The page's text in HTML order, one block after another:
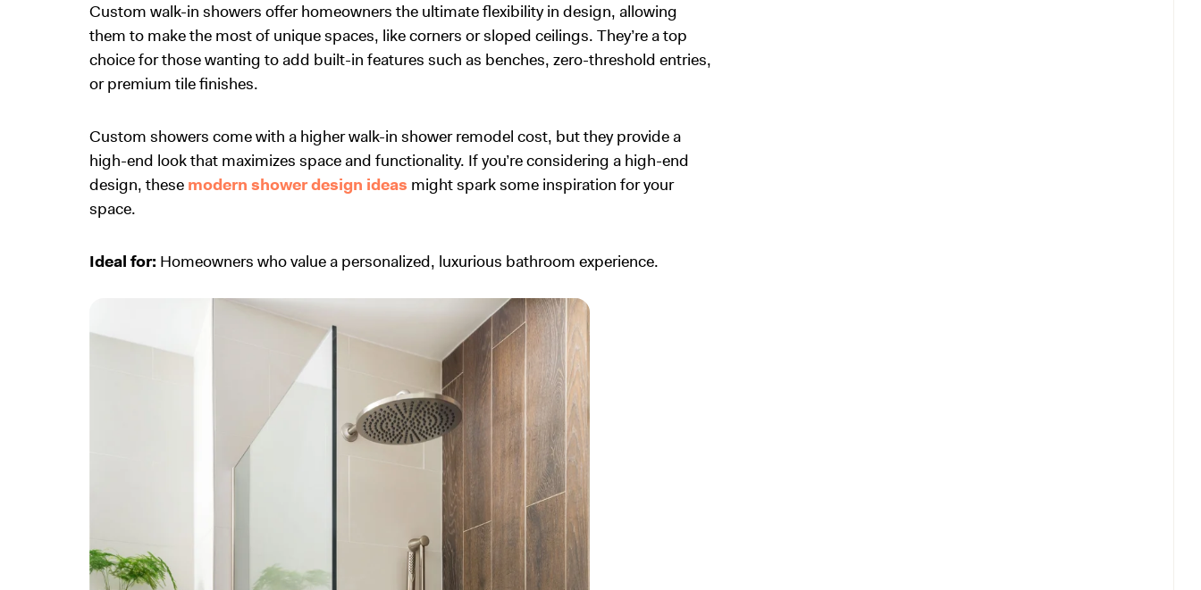
Custom walk-in showers offer homeowners the ultimate flexibility in design, allowing
them to make the most of unique spaces, like corners or sloped ceilings. They’re a top
choice for those wanting to add built-in features such as benches, zero-threshold entries,
or premium tile finishes.
Custom showers come with a higherwalk-in shower remodel cost, but they provide a
high-end look that maximizes space and functionality. If you’re considering a high-end
design, these modern shower design ideas might spark some inspiration for your
space.
Ideal for: Homeowners who value a personalized, luxurious bathroom experience.